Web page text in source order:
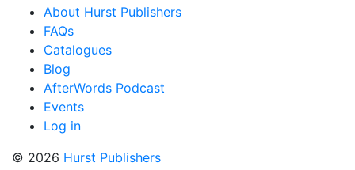
About Hurst Publishers
FAQs
Catalogues
Blog
AfterWords Podcast
Events
Log in
© 2026 Hurst Publishers